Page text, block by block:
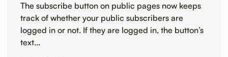
The subscribe button on public pages now keeps
track of whether your public subscribers are
logged in or not. If they are logged in, the button’s
text...